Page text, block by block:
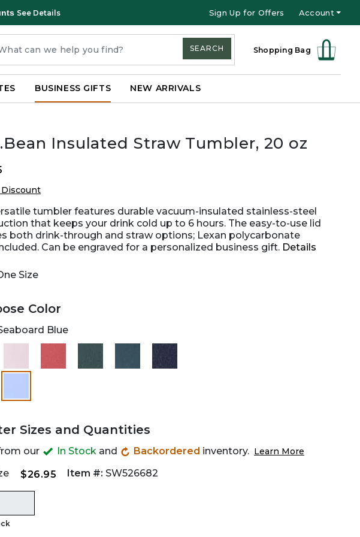
See Details Sign Up for Offers Account
Shopping Bag
SEARCH
BUSINESS GIFTS NEW ARRIVALS
Insulated Straw Tumbler, 20 oz
Discount
tumbler features durable vacuum-insulated stainless-steel
that keeps your drink cold up to 6 hours. The easy-to-use lid
both drink-through and straw options; Lexan polycarbonate
Can be engraved for a personalized business gift. Details
Size
Color
Blue
selected
Sizes and Quantities
our In Stock and Backordered inventory. Learn More
$26.95 Item #: SW526682